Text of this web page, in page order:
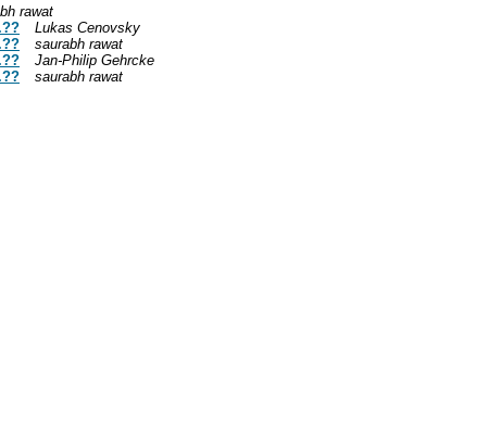
rawat
Lukas Cenovsky
saurabh rawat
Jan-Philip Gehrcke
saurabh rawat